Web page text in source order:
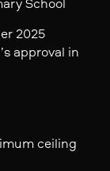
2025
approval in
ceiling